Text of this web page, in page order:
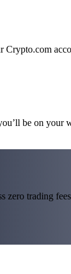
be on
trading